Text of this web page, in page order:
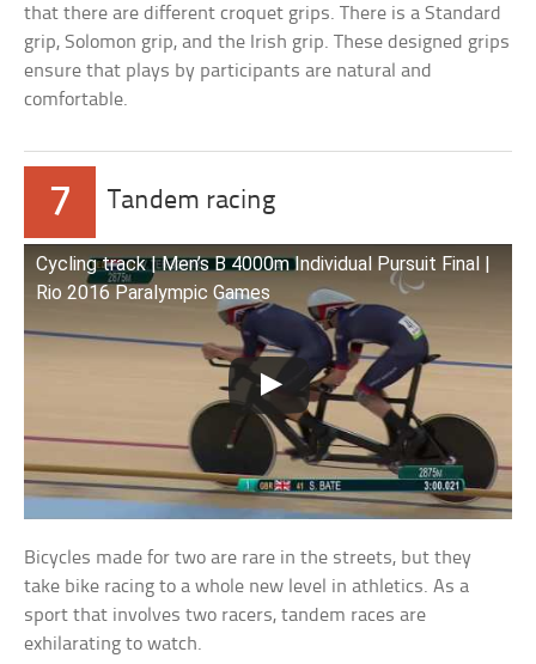
that there are different croquet grips. There is a Standard
grip, Solomon grip, and the Irish grip. These designed grips
ensure that plays by participants are natural and
comfortable.
7 Tandem racing
Cycling track | Men’s B 4000m Individual Pursuit Final |
Rio 2016 Paralympic Games
Bicycles made for two are rare in the streets, but they
take bike racing to a whole new level in athletics. As a
sport that involves two racers, tandem races are
exhilarating to watch.